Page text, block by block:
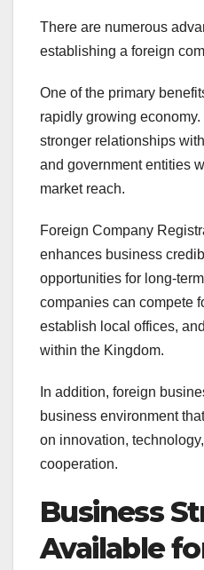
There are numerous
establishing a foreign
One of the primary
rapidly growing
stronger relationships
and government entities
market reach.
Foreign Company
enhances business
opportunities for long-
companies can compete
establish local offices,
within the Kingdom.
In addition, foreign
business environment
on innovation,
cooperation.
Business
Available